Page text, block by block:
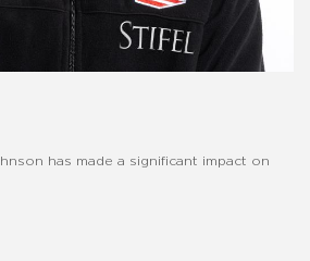
has made a significant impact on